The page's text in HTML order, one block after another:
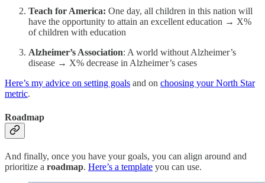
Teach for America: One day, all children in this nation will
have the opportunity to attain an excellent education → X%
of children with education
Alzheimer’s Association: A world without Alzheimer’s
disease → X% decrease in Alzheimer’s cases
Here’s my advice on setting goals and on choosing your North Star
metric.
Roadmap
And finally, once you have your goals, you can align around and
prioritize a roadmap. Here’s a template you can use.